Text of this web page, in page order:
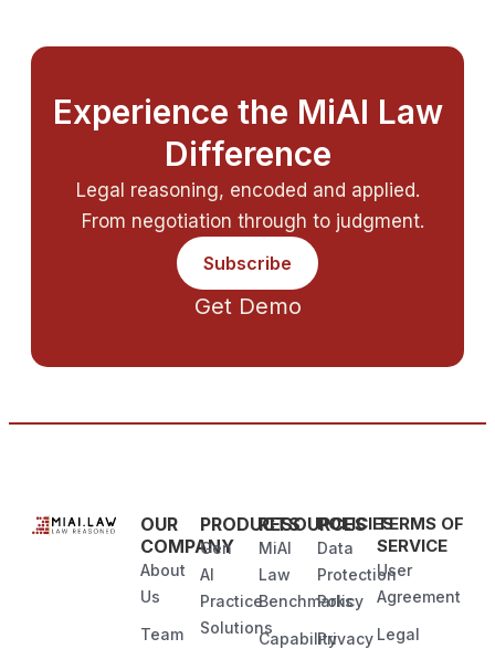
Experience the MiAI Law
Difference
Legal reasoning, encoded and applied.
From negotiation through to judgment.
Subscribe
Get Demo
OUR
COMPANY
About
Us
Team
PRODUCTS
Gen
AI
Practice
Solutions
RESOURCES
MiAI
Law
Benchmarks
Capability
POLICIES
Data
Protection
Policy
Privacy
TERMS OF
SERVICE
User
Agreement
Legal